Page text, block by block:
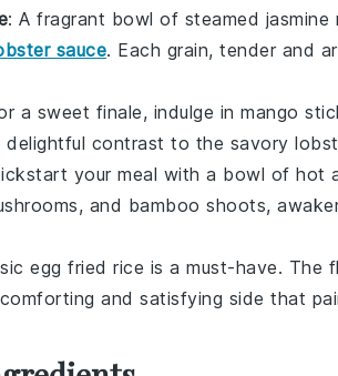
: A fragrant bowl of steamed jasmine
sauce. Each grain, tender and
a sweet finale, indulge in mango
delightful contrast to the savory
your meal with a bowl of hot
, and bamboo shoots,
egg fried rice is a must-have. The
and satisfying side that